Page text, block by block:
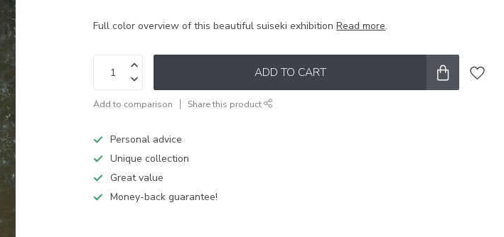
Full color overview of this beautiful suiseki exhibitionRead more.
ADD TO CART
Add to comparison Share this product
Personal advice
Unique collection
Great value
Money-back guarantee!